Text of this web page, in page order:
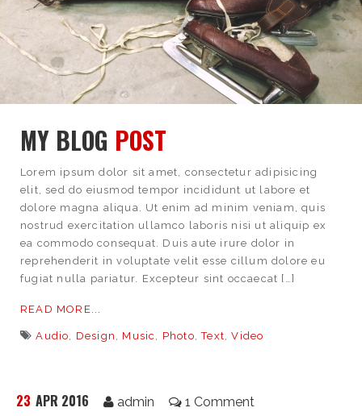
MY BLOG POST
Lorem ipsum dolor sit amet, consectetur adipisicing
elit, sed do eiusmod tempor incididunt ut labore et
dolore magna aliqua. Ut enim ad minim veniam, quis
nostrud exercitation ullamco laboris nisi ut aliquip ex
ea commodo consequat. Duis aute irure dolor in
reprehenderit in voluptate velit esse cillum dolore eu
fugiat nulla pariatur. Excepteur sint occaecat […]
READ MORE...
Audio, Design , Music , Photo,Text,Video
23 APR 2016 admin 1 Comment